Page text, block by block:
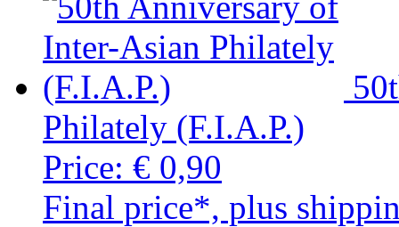
Philately (F.I.A.P.)
Price: € 0,90
Final price*, plus